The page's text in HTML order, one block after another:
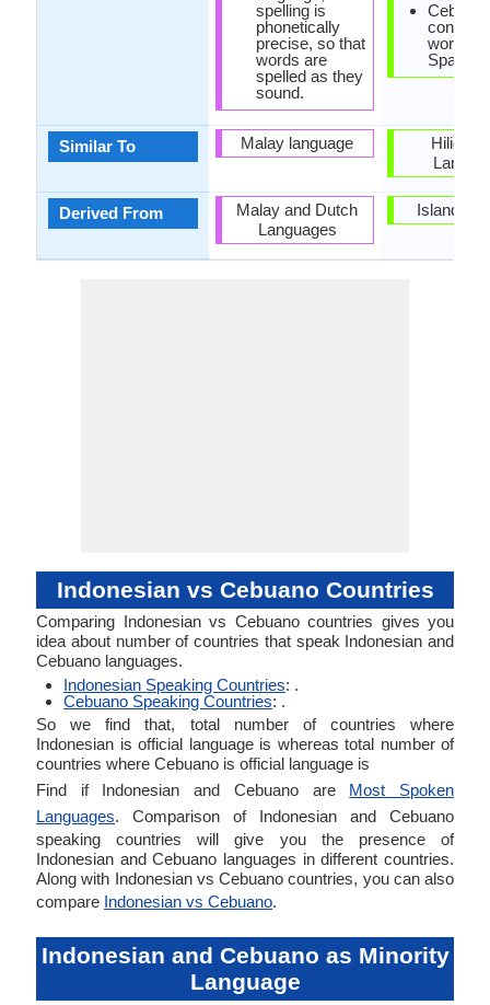
Similar To
Derived From
spelling is
phonetically
precise, so that
words are
spelled as they
sound.
Malay language
Malay and Dutch
Languages
words of
Spanish
Island of
Indonesian vs Cebuano Countries
Comparing Indonesian vs Cebuano countries gives you
idea about number of countries that speak Indonesian and
Cebuano languages.
Indonesian Speaking Countries: .
Cebuano Speaking Countries: .
So we find that, total number of countries where
Indonesian is official language is whereas total number of
countries where Cebuano is official language is
Find if Indonesian and Cebuano are Most Spoken
Languages. Comparison of Indonesian and Cebuano
speaking countries will give you the presence of
Indonesian and Cebuano languages in different countries.
Along with Indonesian vs Cebuano countries, you can also
compare Indonesian vs Cebuano.
Indonesian and Cebuano as Minority
Language